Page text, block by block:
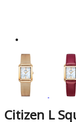
Citizen L